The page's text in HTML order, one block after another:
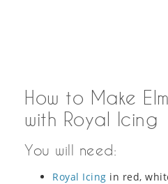
How to Make
with Royal Icing
You will need:
Royal Icing in red,